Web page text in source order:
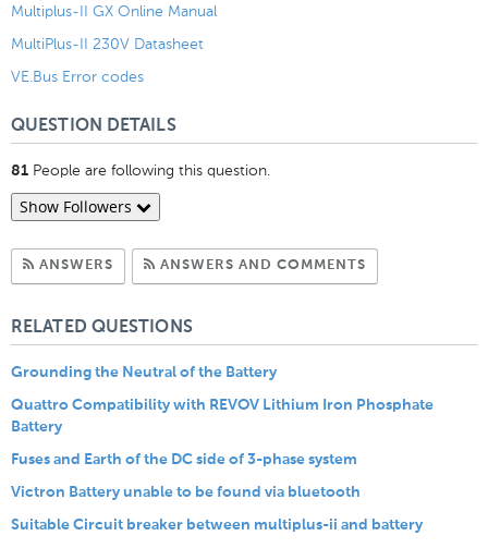
Multiplus-II GX Online Manual
MultiPlus-II 230V Datasheet
VE.Bus Error codes
QUESTION DETAILS
81 People are following this question.
Show Followers
ANSWERS Subscribe to Answers
ANSWERS AND COMMENTSSubscribe to
RELATED QUESTIONS
Grounding the Neutral of the Battery
Quattro Compatibility with REVOV Lithium Iron Phosphate
Battery
Fuses and Earth of the DC side of 3-phase system
Victron Battery unable to be found via bluetooth
Suitable Circuit breaker between multiplus-ii and battery